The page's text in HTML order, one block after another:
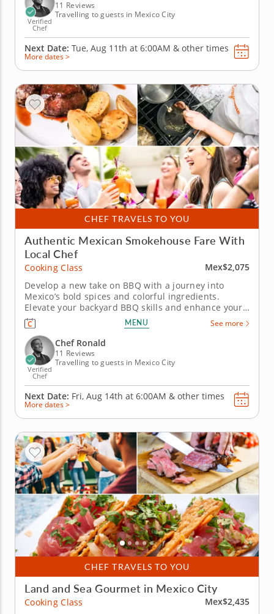
right in your...
Verified
Chef
11 Reviews
Travelling to guests in Mexico City
Next Date: Tue, Aug 11th at 6:00AM & other times
More dates >
CHEF TRAVELS TO YOU
Authentic Mexican Smokehouse Fare With
Local Chef
Cooking Class
Mex$2,075
Develop a new take on BBQ with a journey into
Mexico’s bold spices and colorful ingredients.
Elevate your backyard BBQ skills and enhance your
next getaway by joining this cooking class in Mexico
City. Guided by Chef Ronald, you’ll learn how to
source ingredients, use essential cooking skills and
amplify your...
MENU See more
Verified
Chef
Chef Ronald
11 Reviews
Travelling to guests in Mexico City
Next Date: Fri, Aug 14th at 6:00AM & other times
More dates >
CHEF TRAVELS TO YOU
Land and Sea Gourmet in Mexico City
Cooking Class
Mex$2,435